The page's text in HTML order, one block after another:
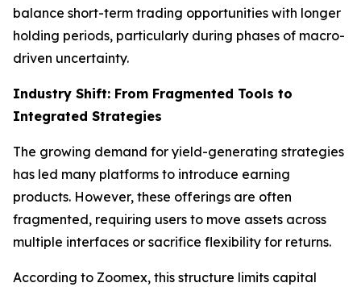
balance short-term trading opportunities with longer
holding periods, particularly during phases of macro-
driven uncertainty.
Industry Shift: From Fragmented Tools to
Integrated Strategies
The growing demand for yield-generating strategies
has led many platforms to introduce earning
products. However, these offerings are often
fragmented, requiring users to move assets across
multiple interfaces or sacrifice flexibility for returns.
According to Zoomex, this structure limits capital